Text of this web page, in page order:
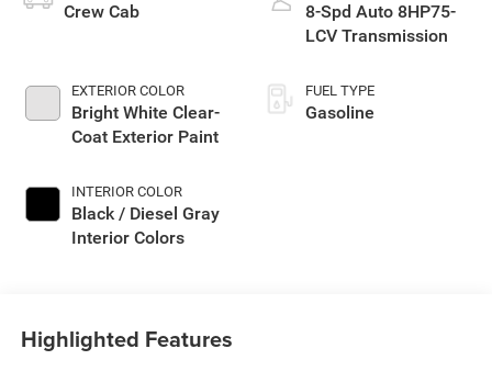
Crew Cab
EXTERIOR COLOR
Bright White Clear-
Coat Exterior Paint
INTERIOR COLOR
Black / Diesel Gray
Interior Colors
8-Spd Auto 8HP75-
LCV Transmission
FUEL TYPE
Gasoline
Highlighted Features